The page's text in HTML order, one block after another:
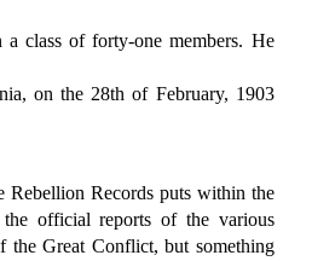
class of forty-one members. He
on the 28th of February, 1903
Rebellion Records puts within the
official reports of the various
the Great Conflict, but something